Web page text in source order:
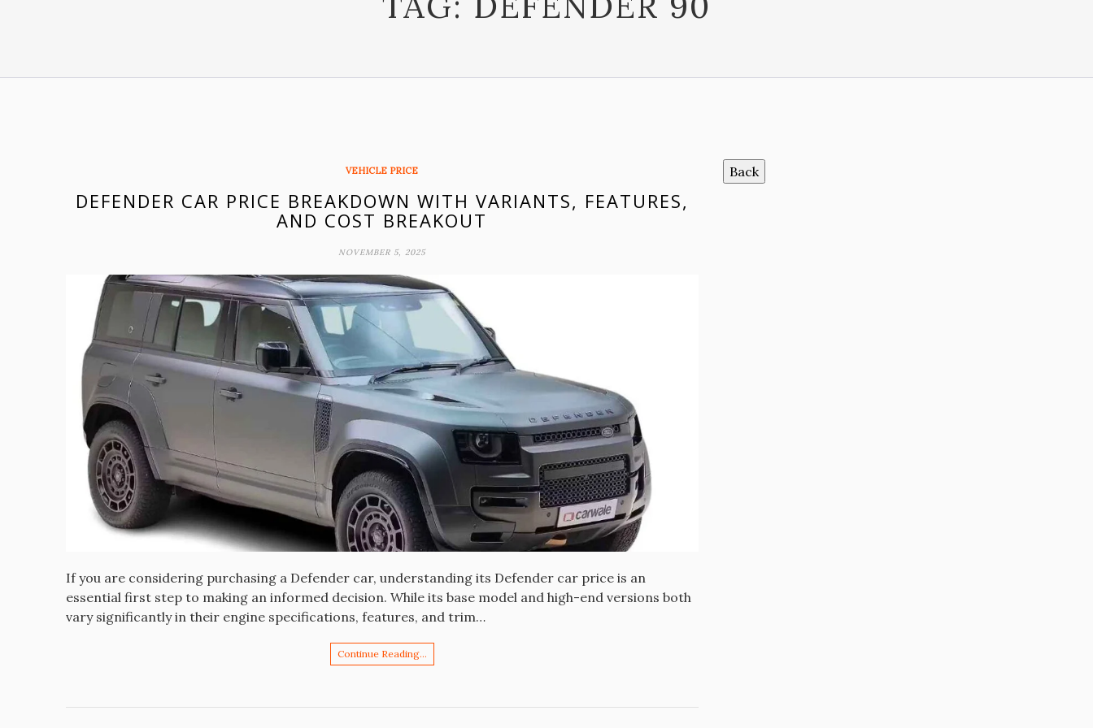
VEHICLE PRICE
DEFENDER CAR PRICE BREAKDOWN WITH VARIANTS, FEATURES,
AND COST BREAKOUT
NOVEMBER 5, 2025
If you are considering purchasing a Defender car, understanding its Defender car price is an
essential first step to making an informed decision. While its base model and high-end versions both
vary significantly in their engine specifications, features, and trim…
Continue Reading…